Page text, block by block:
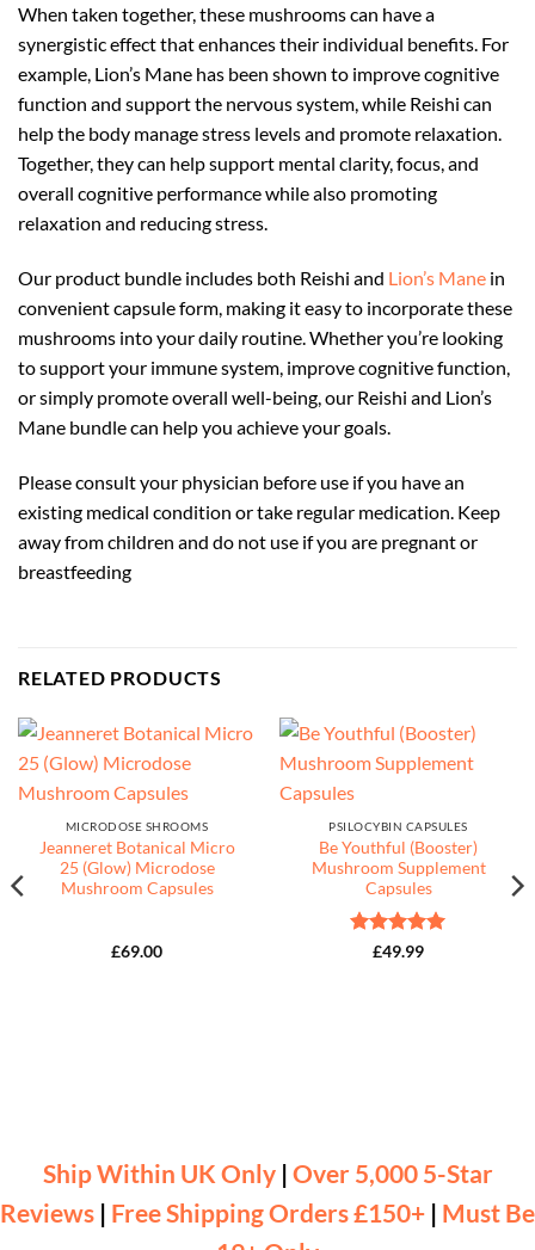
When taken together, these mushrooms can have a
synergistic effect that enhances their individual benefits. For
example, Lion’s Mane has been shown to improve cognitive
function and support the nervous system, while Reishi can
help the body manage stress levels and promote relaxation.
Together, they can help support mental clarity, focus, and
overall cognitive performance while also promoting
relaxation and reducing stress.
Our product bundle includes both Reishi and Lion’s Mane in
convenient capsule form, making it easy to incorporate these
mushrooms into your daily routine. Whether you’re looking
to support your immune system, improve cognitive function,
or simply promote overall well-being, our Reishi and Lion’s
Mane bundle can help you achieve your goals.
Please consult your physician before use if you have an
existing medical condition or take regular medication. Keep
away from children and do not use if you are pregnant or
breastfeeding
RELATED PRODUCTS
MICRODOSE SHROOMS
Jeanneret Botanical Micro
25 (Glow) Microdose
Mushroom Capsules
£69.00
PSILOCYBIN CAPSULES
Be Youthful (Booster)
Mushroom Supplement
Capsules
Rated 5
£49.99
Ship Within UK Only| Over 5,000 5-Star
Reviews | Free Shipping Orders £150+ | Must Be